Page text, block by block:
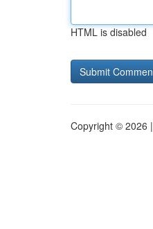
HTML is disabled
Copyright © 2026 |